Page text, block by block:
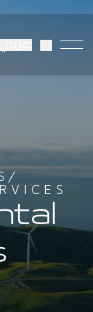
/